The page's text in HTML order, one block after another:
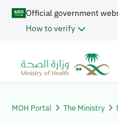
Official government
How to verify
MOH Portal The Ministry